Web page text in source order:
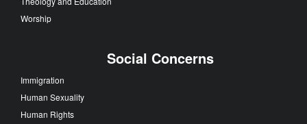
Worship
Social Concerns
Immigration
Human Sexuality
Human Rights